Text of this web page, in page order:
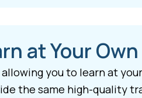
at Your Own
you to learn at
the same high-quality